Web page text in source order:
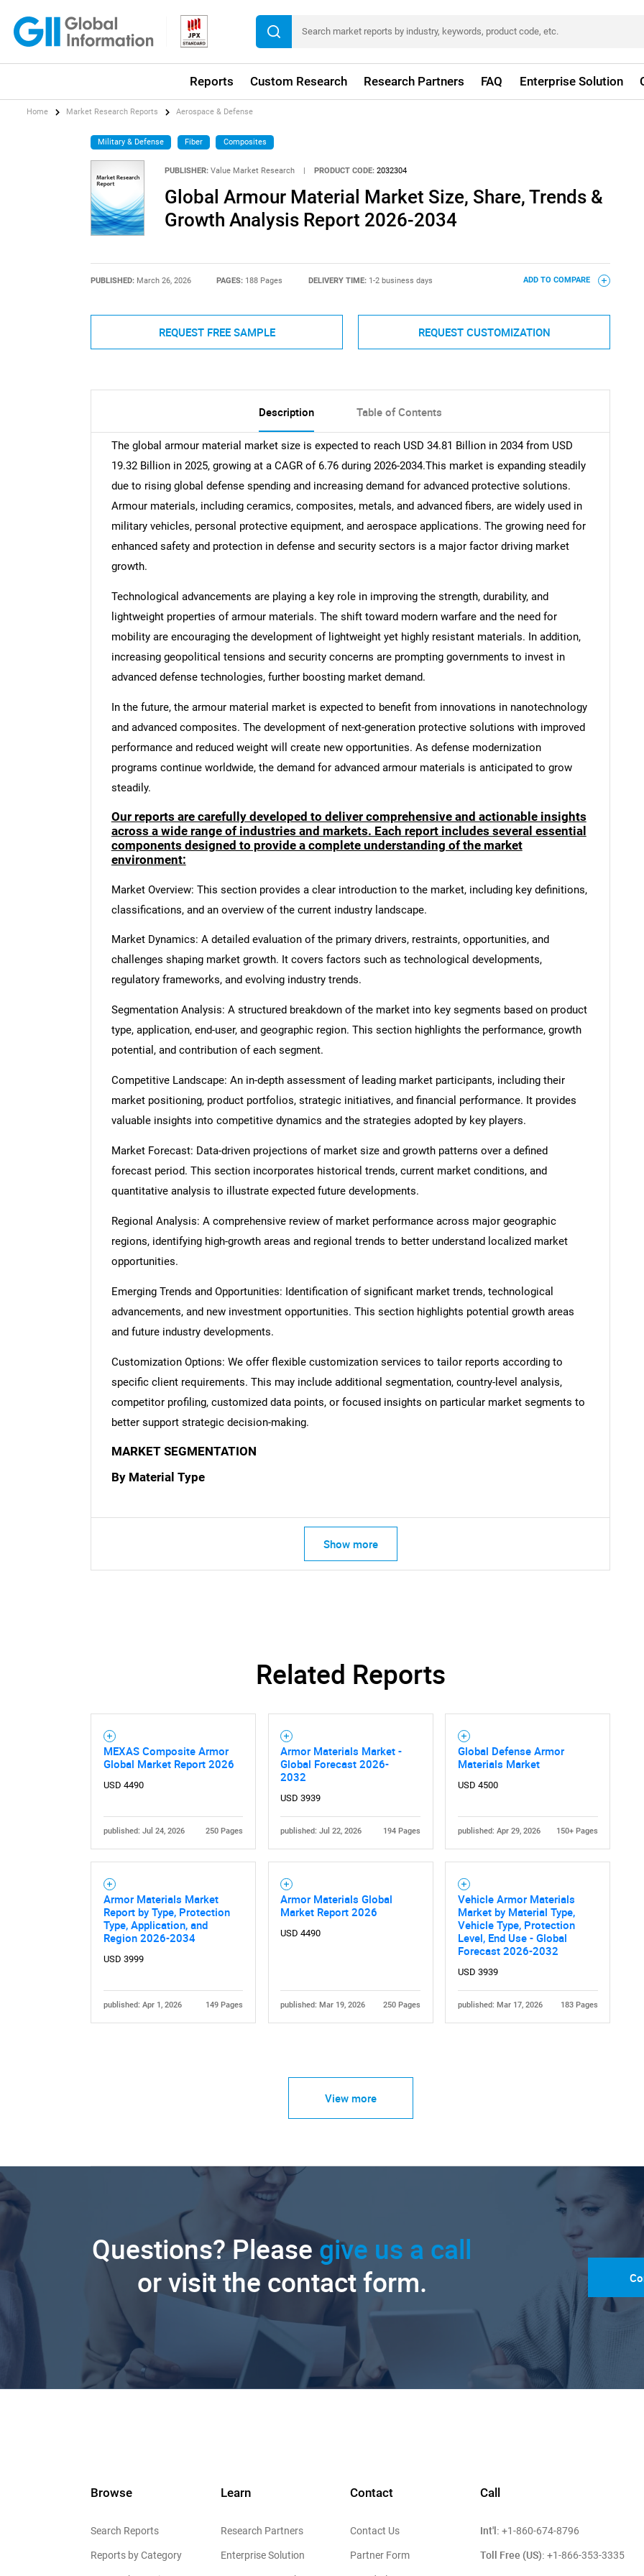
Reports Custom Research Research Partners FAQ Enterprise Solution
Home Market Research Reports Aerospace & Defense
Military & Defense Fiber Composites
PUBLISHER: Value Market Research | PRODUCT CODE: 2032304
Global Armour Material Market Size, Share, Trends &
Growth Analysis Report 2026-2034
PUBLISHED: March 26, 2026 PAGES: 188 Pages DELIVERY TIME: 1-2 business days ADD TO COMPARE
REQUEST FREE SAMPLE REQUEST CUSTOMIZATION
Description Table of Contents
The global armour material market size is expected to reach USD 34.81 Billion in 2034 from USD
19.32 Billion in 2025, growing at a CAGR of 6.76 during 2026-2034.This market is expanding steadily
due to rising global defense spending and increasing demand for advanced protective solutions.
Armour materials, including ceramics, composites, metals, and advanced fibers, are widely used in
military vehicles, personal protective equipment, and aerospace applications. The growing need for
enhanced safety and protection in defense and security sectors is a major factor driving market
growth.
Technological advancements are playing a key role in improving the strength, durability, and
lightweight properties of armour materials. The shift toward modern warfare and the need for
mobility are encouraging the development of lightweight yet highly resistant materials. In addition,
increasing geopolitical tensions and security concerns are prompting governments to invest in
advanced defense technologies, further boosting market demand.
In the future, the armour material market is expected to benefit from innovations in nanotechnology
and advanced composites. The development of next-generation protective solutions with improved
performance and reduced weight will create new opportunities. As defense modernization
programs continue worldwide, the demand for advanced armour materials is anticipated to grow
steadily.
Our reports are carefully developed to deliver comprehensive and actionable insights
across a wide range of industries and markets. Each report includes several essential
components designed to provide a complete understanding of the market
environment:
Market Overview: This section provides a clear introduction to the market, including key definitions,
classifications, and an overview of the current industry landscape.
Market Dynamics: A detailed evaluation of the primary drivers, restraints, opportunities, and
challenges shaping market growth. It covers factors such as technological developments,
regulatory frameworks, and evolving industry trends.
Segmentation Analysis: A structured breakdown of the market into key segments based on product
type, application, end-user, and geographic region. This section highlights the performance, growth
potential, and contribution of each segment.
Competitive Landscape: An in-depth assessment of leading market participants, including their
market positioning, product portfolios, strategic initiatives, and financial performance. It provides
valuable insights into competitive dynamics and the strategies adopted by key players.
Market Forecast: Data-driven projections of market size and growth patterns over a defined
forecast period. This section incorporates historical trends, current market conditions, and
quantitative analysis to illustrate expected future developments.
Regional Analysis: A comprehensive review of market performance across major geographic
regions, identifying high-growth areas and regional trends to better understand localized market
opportunities.
Emerging Trends and Opportunities: Identification of significant market trends, technological
advancements, and new investment opportunities. This section highlights potential growth areas
and future industry developments.
Customization Options: We offer flexible customization services to tailor reports according to
specific client requirements. This may include additional segmentation, country-level analysis,
competitor profiling, customized data points, or focused insights on particular market segments to
better support strategic decision-making.
MARKET SEGMENTATION
By Material Type
Show more
Related Reports
MEXAS Composite Armor
Global Market Report 2026
USD 4490
published: Jul 24, 2026 250 Pages
Armor Materials Market -
Global Forecast 2026-
2032
USD 3939
published: Jul 22, 2026 194 Pages
Global Defense Armor
Materials Market
USD 4500
published: Apr 29, 2026 150+ Pages
Armor Materials Market
Report by Type, Protection
Type, Application, and
Region 2026-2034
USD 3999
published: Apr 1, 2026 149 Pages
Armor Materials Global
Market Report 2026
USD 4490
published: Mar 19, 2026 250 Pages
Vehicle Armor Materials
Market by Material Type,
Vehicle Type, Protection
Level, End Use - Global
Forecast 2026-2032
USD 3939
published: Mar 17, 2026 183 Pages
View more
Questions? Please give us a call
or visit the contact form.
Browse
Search Reports
Reports by Category
Learn
Research Partners
Enterprise Solution
Contact
Contact Us
Partner Form
Call
Int'l: +1-860-674-8796
Toll Free (US): +1-866-353-3335